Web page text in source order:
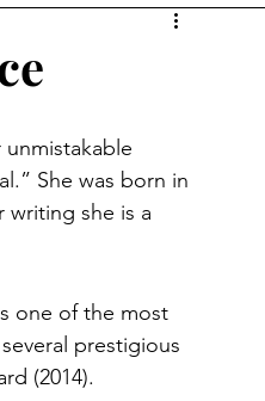
She was born in
writing she is a
one of the most
prestigious
(2014).